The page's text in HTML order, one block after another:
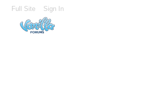
Full Site Sign In